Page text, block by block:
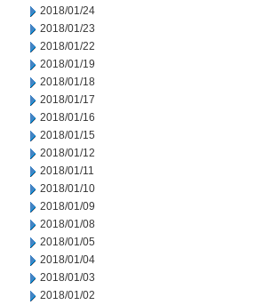
2018/01/24
2018/01/23
2018/01/22
2018/01/19
2018/01/18
2018/01/17
2018/01/16
2018/01/15
2018/01/12
2018/01/11
2018/01/10
2018/01/09
2018/01/08
2018/01/05
2018/01/04
2018/01/03
2018/01/02